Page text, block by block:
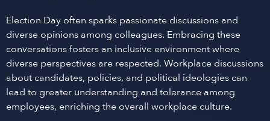
Election Day often sparks passionate discussions and
diverse opinions among colleagues. Embracing these
conversations fosters an inclusive environment where
diverse perspectives are respected. Workplace discussions
about candidates, policies, and political ideologies can
lead to greater understanding and tolerance among
employees, enriching the overall workplace culture.